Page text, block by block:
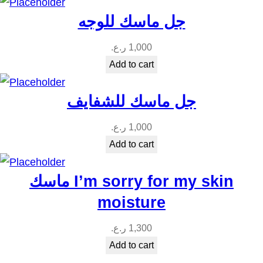
جل ماسك للوجه
1,000 ر.ع.
Add to cart
جل ماسك للشفايف
1,000 ر.ع.
Add to cart
ماسك I’m sorry for my skin
moisture
1,300 ر.ع.
Add to cart